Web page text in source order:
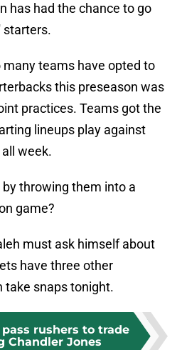
has had the chance to go
starters.
many teams have opted to
this preseason was
practices. Teams got the
lineups play against
week.
throwing them into a
game?
must ask himself about
have three other
take snaps tonight.
pass rushers to trade
Chandler Jones